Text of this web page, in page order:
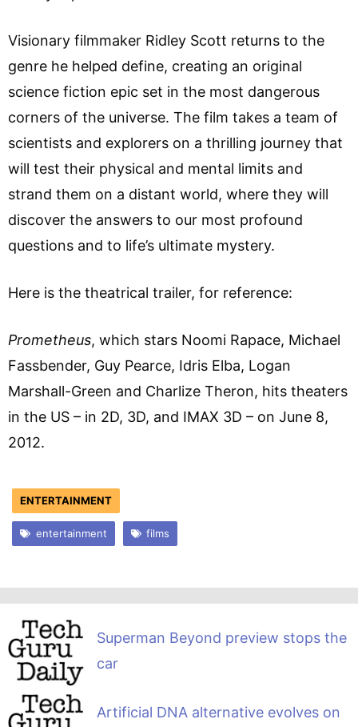
Visionary filmmaker Ridley Scott returns to the
genre he helped define, creating an original
science fiction epic set in the most dangerous
corners of the universe. The film takes a team of
scientists and explorers on a thrilling journey that
will test their physical and mental limits and
strand them on a distant world, where they will
discover the answers to our most profound
questions and to life’s ultimate mystery.
Here is the theatrical trailer, for reference:
Prometheus, which stars Noomi Rapace, Michael
Fassbender, Guy Pearce, Idris Elba, Logan
Marshall-Green and Charlize Theron, hits theaters
in the US – in 2D, 3D, and IMAX 3D – on June 8,
2012.
ENTERTAINMENT
entertainment films
Superman Beyond preview stops the
car
Artificial DNA alternative evolves on